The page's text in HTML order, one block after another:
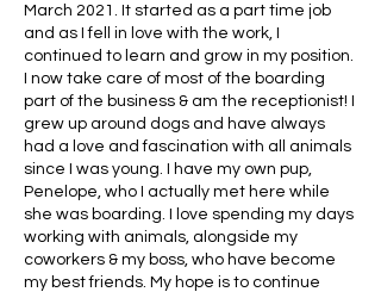
March 2021. It started as a part time job
and as I fell in love with the work, I
continued to learn and grow in my position.
I now take care of most of the boarding
part of the business & am the receptionist! I
grew up around dogs and have always
had a love and fascination with all animals
since I was young. I have my own pup,
Penelope, who I actually met here while
she was boarding. I love spending my days
working with animals, alongside my
coworkers & my boss, who have become
my best friends. My hope is to continue